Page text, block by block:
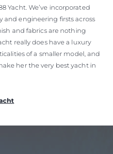
Yacht. We’ve incorporated
and engineering firsts across
and fabrics are nothing
really does have a luxury
of a smaller model, and
her the very best yacht in